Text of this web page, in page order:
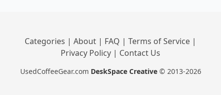
Categories | About | FAQ | Terms of Service |
Privacy Policy | Contact Us
UsedCoffeeGear.com DeskSpace Creative © 2013-2026